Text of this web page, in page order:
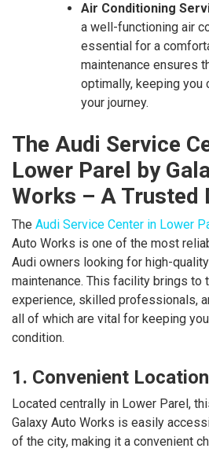
Air Conditioning
a well-functioning air
essential for a
maintenance ensures
optimally, keeping you
your journey.
The Audi Service
Lower Parel by
Works – A Trusted
The Audi Service Center in Lower
Auto Works is one of the most
Audi owners looking for high-
maintenance. This facility brings to
experience, skilled professionals,
all of which are vital for keeping
condition.
1. Convenient
Located centrally in Lower Parel,
Galaxy Auto Works is easily
of the city, making it a convenient